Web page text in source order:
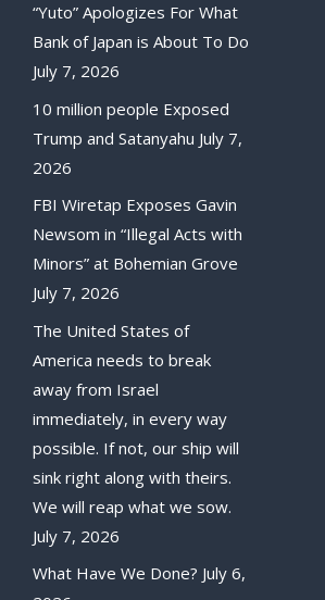
“Yuto” Apologizes For What
Bank of Japan is About To Do
July 7, 2026
10 million people Exposed
Trump and Satanyahu July 7,
2026
FBI Wiretap Exposes Gavin
Newsom in “Illegal Acts with
Minors” at Bohemian Grove
July 7, 2026
The United States of
America needs to break
away from Israel
immediately, in every way
possible. If not, our ship will
sink right along with theirs.
We will reap what we sow.
July 7, 2026
What Have We Done? July 6,